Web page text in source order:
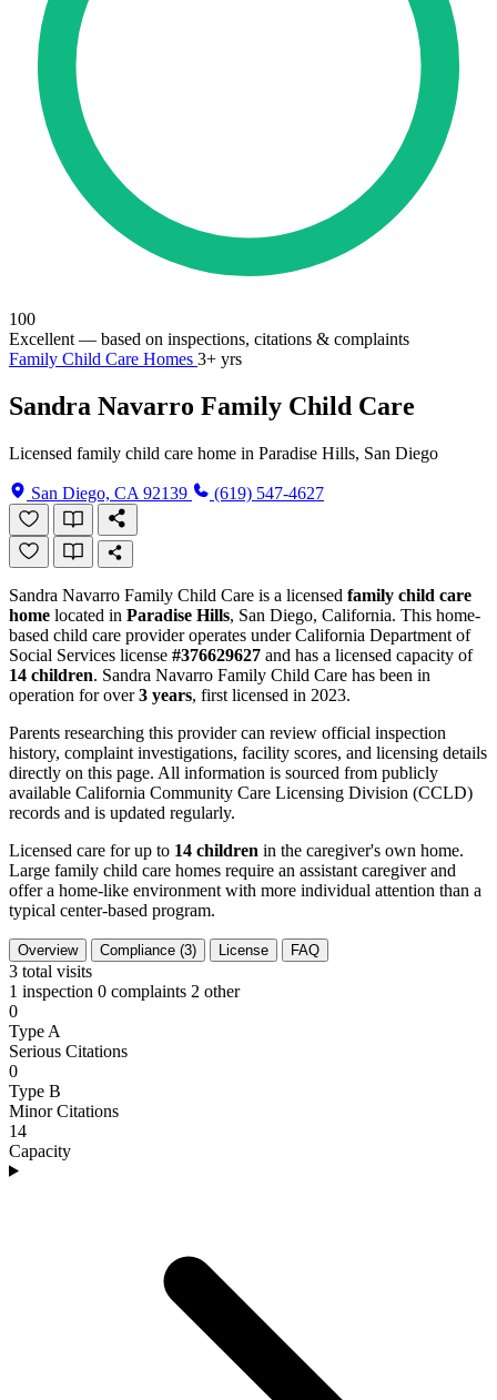
100
Excellent — based on inspections, citations & complaints
Family Child Care Homes 3+ yrs
Sandra Navarro Family Child Care
Licensed family child care home in Paradise Hills, San Diego
San Diego, CA 92139 (619) 547-4627
Sandra Navarro Family Child Care is a licensed family child care
home located in Paradise Hills, San Diego, California. This home-
based child care provider operates under California Department of
Social Services license #376629627 and has a licensed capacity of
14 children. Sandra Navarro Family Child Care has been in
operation for over3 years, first licensed in 2023.
Parents researching this provider can review official inspection
history, complaint investigations, facility scores, and licensing details
directly on this page. All information is sourced from publicly
available California Community Care Licensing Division (CCLD)
records and is updated regularly.
Licensed care for up to 14 children in the caregiver's own home.
Large family child care homes require an assistant caregiver and
offer a home-like environment with more individual attention than a
typical center-based program.
Overview Compliance (3) License FAQ
3 total visits
1 inspection 0 complaints 2 other
0
Type A
Serious Citations
0
Type B
Minor Citations
14
Capacity